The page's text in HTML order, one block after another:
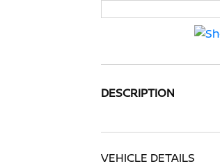
DESCRIPTION
VEHICLE DETAILS